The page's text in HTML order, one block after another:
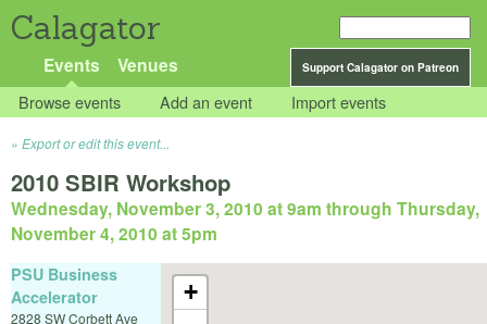
Calagator
Support Calagator on Patreon
Events Venues
Browse events Add an event Import events
Export or edit this event...
2010 SBIR Workshop
Wednesday, November 3, 2010 at 9am through Thursday,
November 4, 2010 at 5pm
+
PSU Business
Accelerator
2828 SW Corbett Ave